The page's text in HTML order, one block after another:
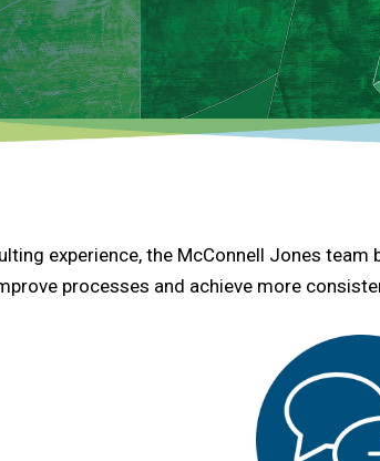
experience, the McConnell Jones
processes and achieve more